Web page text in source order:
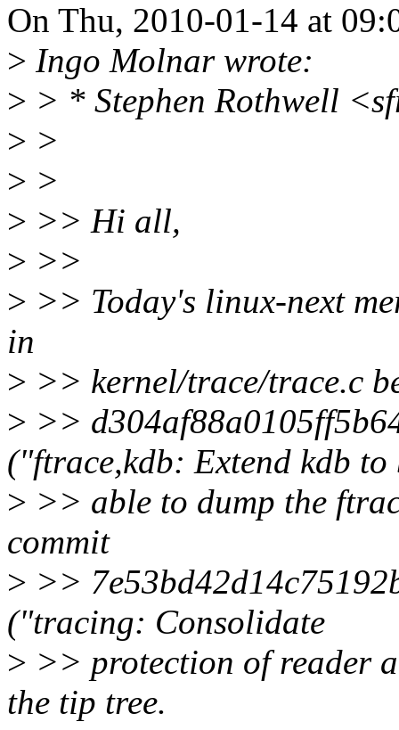
On Thu, 2010-01-14 at
> Ingo Molnar wrote:
> > * Stephen Rothwell
> >
> >
> >> Hi all,
> >>
> >> Today's linux-next
in
> >> kernel/trace/trace.c
> >>
("ftrace,kdb: Extend kdb to
> >> able to dump the
commit
> >>
("tracing: Consolidate
> >> protection of reader
the tip tree.